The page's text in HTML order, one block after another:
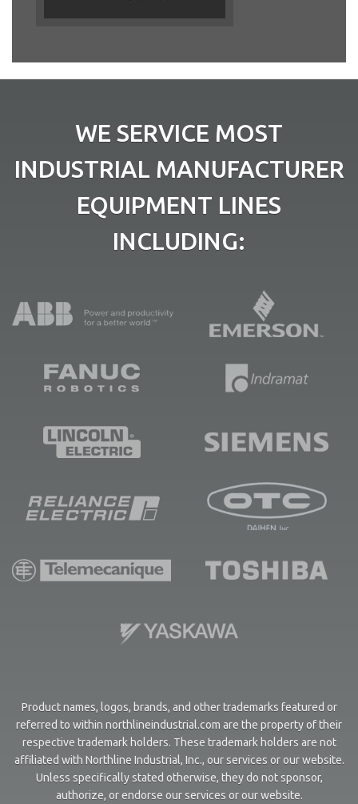
WE SERVICE MOST
INDUSTRIAL MANUFACTURER
EQUIPMENT LINES
INCLUDING:
Product names, logos, brands, and other trademarks featured or
referred to within northlineindustrial.com are the property of their
respective trademark holders. These trademark holders are not
affiliated with Northline Industrial, Inc., our services or our website.
Unless specifically stated otherwise, they do not sponsor,
authorize, or endorse our services or our website.